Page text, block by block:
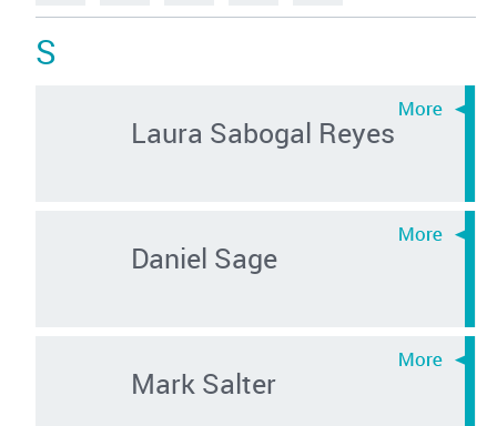
S
Laura Sabogal Reyes
Daniel Sage
Mark Salter